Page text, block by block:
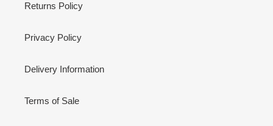
Returns Policy
Privacy Policy
Delivery Information
Terms of Sale